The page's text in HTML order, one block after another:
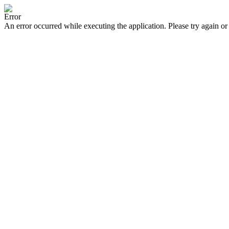
Error
An error occurred while executing the application. Please try again